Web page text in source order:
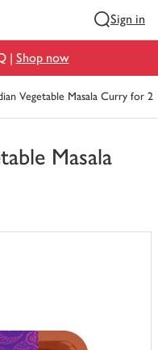
Sign in
| Shop now
Vegetable Masala Curry for 2
Masala